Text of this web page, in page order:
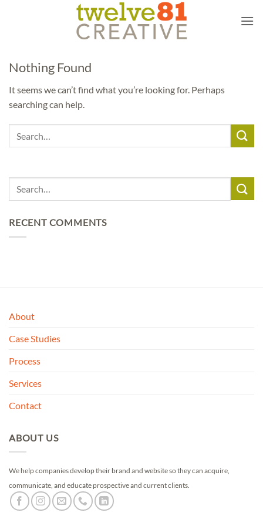
Nothing Found
It seems we can’t find what you’re looking for. Perhaps
searching can help.
RECENT COMMENTS
About
Case Studies
Process
Services
Contact
ABOUT US
We help companies develop their brand and website so they can acquire,
communicate, and educate prospective and current clients.